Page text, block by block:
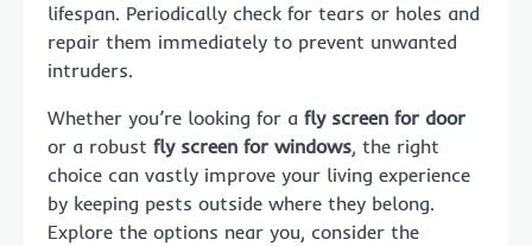
lifespan. Periodically check for tears or holes and
repair them immediately to prevent unwanted
intruders.
Whether you’re looking for a fly screen for door
or a robust fly screen for windows, the right
choice can vastly improve your living experience
by keeping pests outside where they belong.
Explore the options near you, consider the